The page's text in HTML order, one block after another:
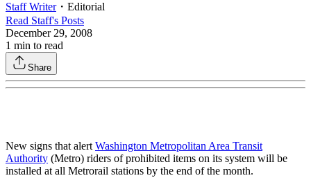
Staff Writer・ Editorial
Read Staff's Posts
December 29, 2008
1 min to read
Share
New signs that alertWashington Metropolitan Area Transit
Authority (Metro) riders of prohibited items on its system will be
installed at all Metrorail stations by the end of the month.